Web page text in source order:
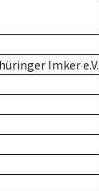
Imker e.V.